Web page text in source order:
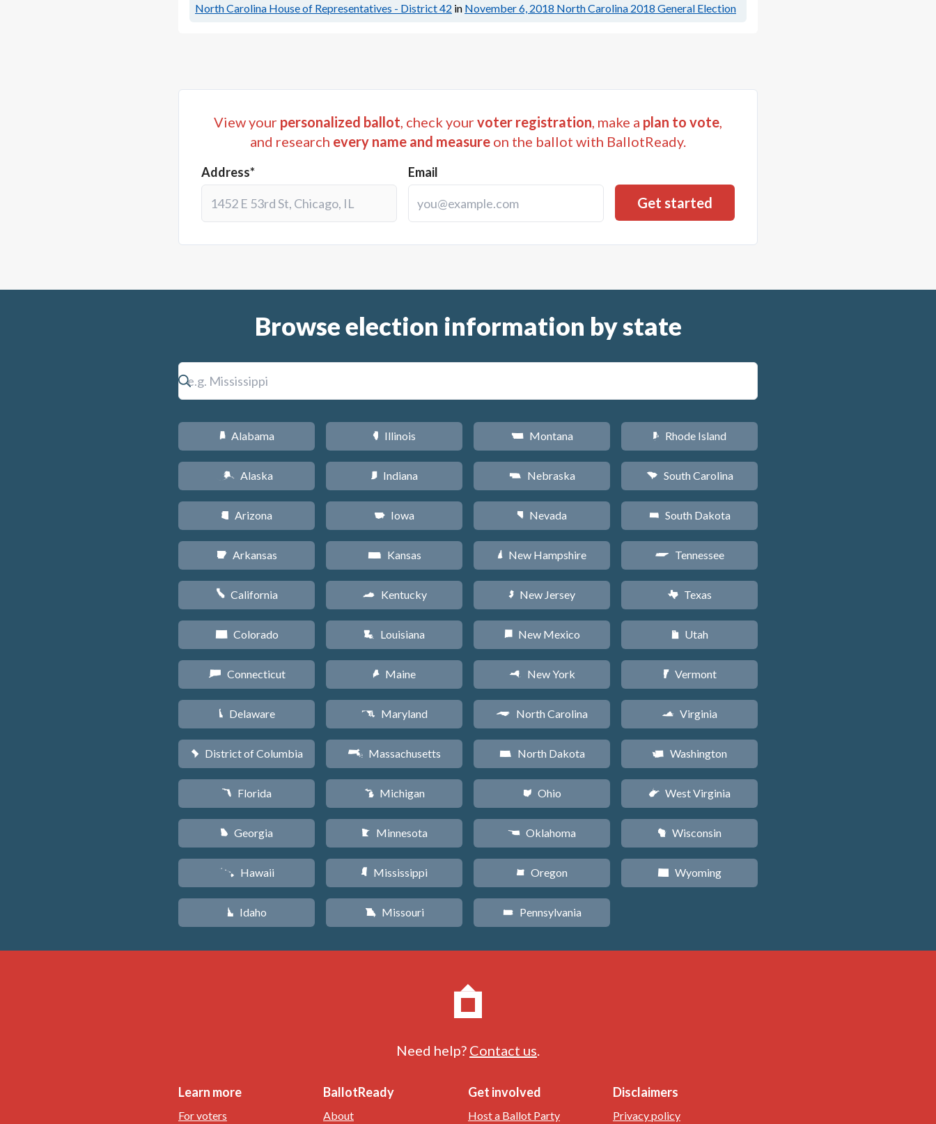
North Carolina House of Representatives - District 42 in November 6, 2018 North Carolina 2018 General Election
View your personalized ballot , check yourvoter registration , make a plan to vote
and research every name and measure on the ballot with BallotReady.
Address* Email
Browse election information by state
B Alabama
A Alaska
D Arizona
C Arkansas
E California
F Colorado
G Connecticut
H Delaware
y District of Columbia
I Florida
J Georgia
K Hawaii
M Idaho
N Illinois
O Indiana
L Iowa
P Kansas
Q Kentucky
R Louisiana
U Maine
T Maryland
S Massachusetts
V Michigan
W Minnesota
Y Mississippi
X Missouri
Z Montana
c Nebraska
g Nevada
d New Hampshire
e New Jersey
f New Mexico
h New York
a North Carolina
b North Dakota
i Ohio
j Oklahoma
k Oregon
l Pennsylvania
m Rhode Island
n South Carolina
o South Dakota
p Tennessee
q Texas
r Utah
t Vermont
s Virginia
u Washington
w West Virginia
v Wisconsin
x Wyoming
Need help? Contact us.
Learn more
For voters
BallotReady
About
Get involved
Host a Ballot Party
Disclaimers
Privacy policy